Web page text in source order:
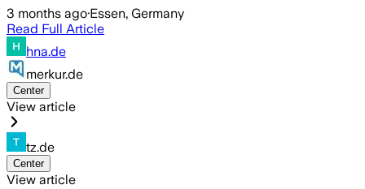
3 months ago·Essen, Germany
Read Full Article
hna.de
merkur.de
Center
View article
tz.de
Center
View article